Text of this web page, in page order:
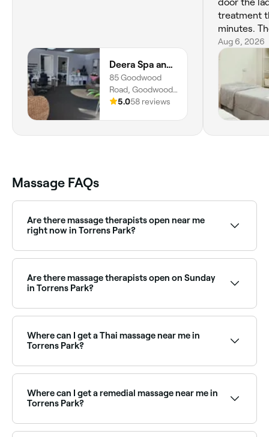
Deera Spa and Beauty
85 Goodwood
Road, Goodwood,
5034, South
5.058 reviews
treatment
minutes. The noise in my ear was not
pleasant
should be
atmosphere. Today wasn't a
experience
that my
not happen
Aug 6, 2026
Massage FAQs
Are there massage therapists open near me
right now in Torrens Park?
and time to see live availability and book on the spot.
Are there massage therapists open on Sunday
in Torrens Park?
providers near you with Sunday availability and book
in seconds.
Where can I get a Thai massage near me in
Torrens Park?
near you in Torrens Park.
Where can I get a remedial massage near me in
Torrens Park?